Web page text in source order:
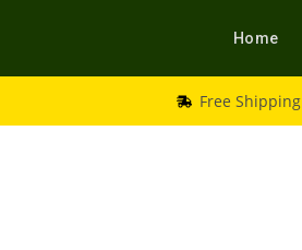
Home
Free Shipping